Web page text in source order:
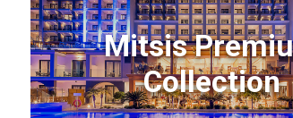
Mitsis
Collection